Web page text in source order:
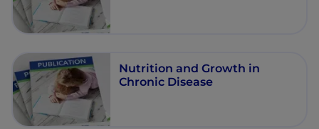
Nutrition and Growth in
Chronic Disease